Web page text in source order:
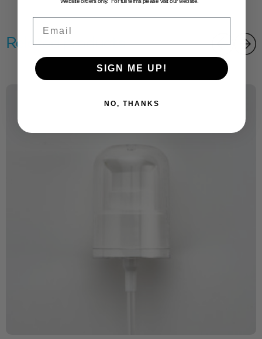
Related products
SIGN ME UP!
NO, THANKS